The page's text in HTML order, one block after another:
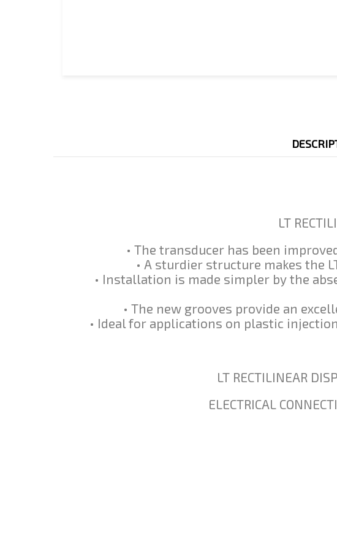
LT
• The transducer has been
• A sturdier structure makes the
• Installation is made simpler by the
• The new grooves provide an
• Ideal for applications on plastic
LT RECTILINEAR
ELECTRICAL